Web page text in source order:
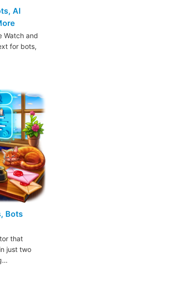
AI
Watch and
for bots,
Bots
that
just two